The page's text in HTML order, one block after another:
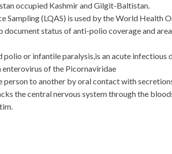
occupied Kashmir and Gilgit-Baltistan.
Sampling (LQAS) is used by the World Health
document status of anti-polio coverage and
or infantile paralysis,is an acute infectious
enterovirus of the Picornaviridae
person to another by oral contact with
the central nervous system through the